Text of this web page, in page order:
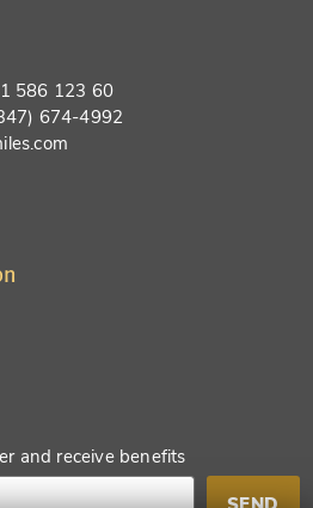
586 123 60
674-4992
and receive benefits